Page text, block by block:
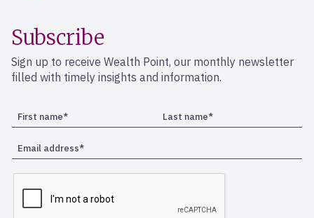
Subscribe
Sign up to receive Wealth Point, our monthly newsletter
filled with timely insights and information.